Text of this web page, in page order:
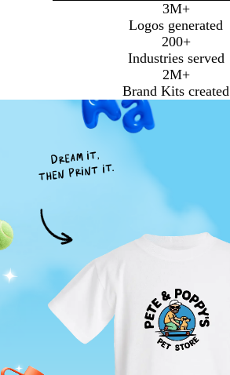
3M+
Logos generated
200+
Industries served
2M+
Brand Kits created
Dream it,
then print it.